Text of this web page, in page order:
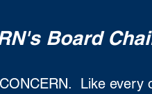
Board
Like every